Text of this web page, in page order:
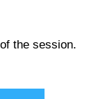
the session.